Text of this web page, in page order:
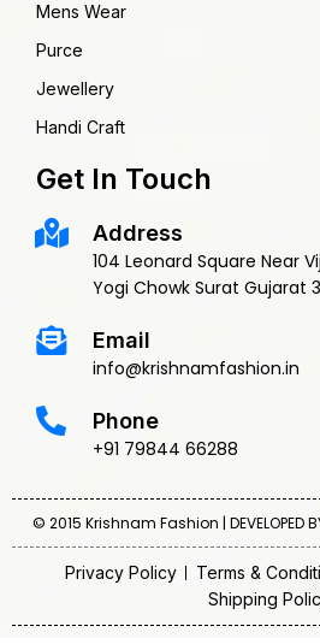
Mens Wear
Purce
Jewellery
Handi Craft
Get In Touch
Address
104 Leonard Square Near
Yogi Chowk Surat Gujarat
Email
info@krishnamfashion.in
Phone
+91 79844 66288
© 2015 Krishnam Fashion | DEVELOPED
Privacy Policy Terms &
Shipping